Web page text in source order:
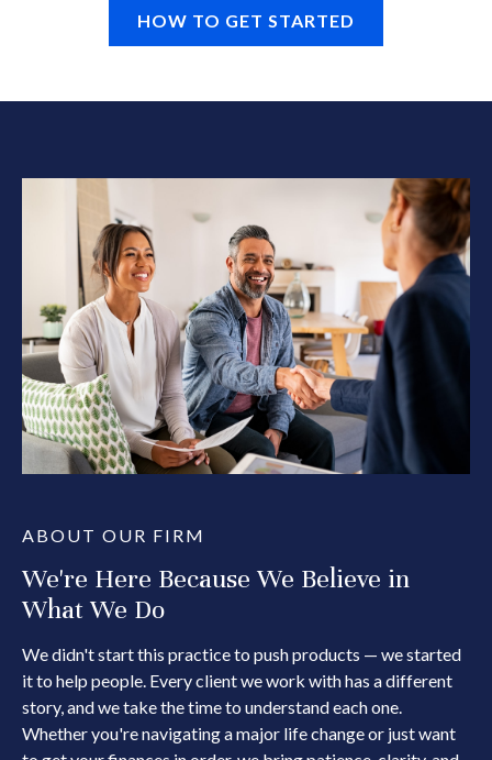
HOW TO GET STARTED
ABOUT OUR FIRM
We're Here Because We Believe in
What We Do
We didn't start this practice to push products — we started
it to help people. Every client we work with has a different
story, and we take the time to understand each one.
Whether you're navigating a major life change or just want